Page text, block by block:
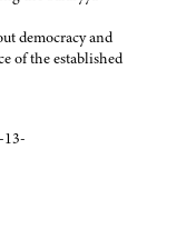
democracy and
of the established